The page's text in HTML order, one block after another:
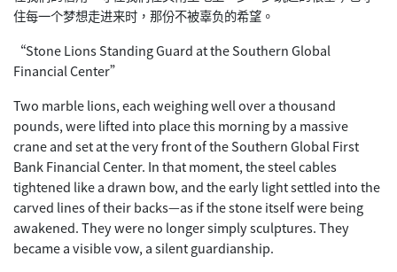
住每一个梦想走进来时，那份不被辜负的希望。
“Stone Lions Standing Guard at the Southern Global
Financial Center”
Two marble lions, each weighing well over a thousand
pounds, were lifted into place this morning by a massive
crane and set at the very front of the Southern Global First
Bank Financial Center. In that moment, the steel cables
tightened like a drawn bow, and the early light settled into the
carved lines of their backs—as if the stone itself were being
awakened. They were no longer simply sculptures. They
became a visible vow, a silent guardianship.